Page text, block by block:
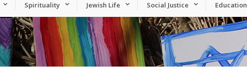
Spirituality Jewish Life Social Justice Education